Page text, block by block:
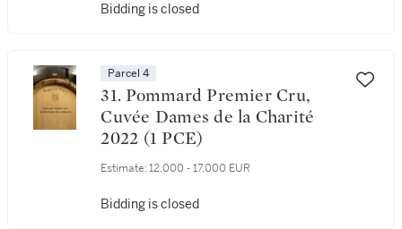
Bidding is closed
Parcel 4
31. Pommard Premier Cru,
Cuvée Dames de la Charité
2022 (1 PCE)
Estimate: 12,000 - 17,000 EUR
Bidding is closed